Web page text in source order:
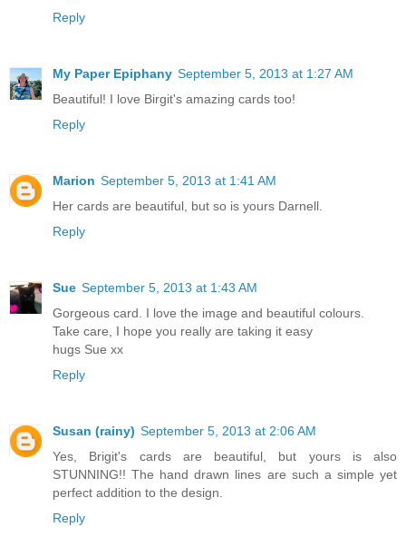
Reply
My Paper Epiphany September 5, 2013 at 1:27 AM
Beautiful! I love Birgit's amazing cards too!
Reply
Marion September 5, 2013 at 1:41 AM
Her cards are beautiful, but so is yours Darnell.
Reply
Sue September 5, 2013 at 1:43 AM
Gorgeous card. I love the image and beautiful colours.
Take care, I hope you really are taking it easy
hugs Sue xx
Reply
Susan (rainy) September 5, 2013 at 2:06 AM
Yes, Brigit's cards are beautiful, but yours is also
STUNNING!! The hand drawn lines are such a simple yet
perfect addition to the design.
Reply